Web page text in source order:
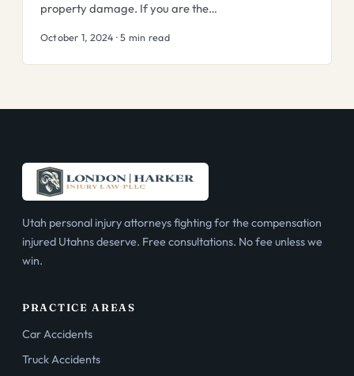
property damage. If you are the…
October 1, 2024 · 5 min read
Utah personal injury attorneys fighting for the compensation
injured Utahns deserve. Free consultations. No fee unless we
win.
PRACTICE AREAS
Car Accidents
Truck Accidents